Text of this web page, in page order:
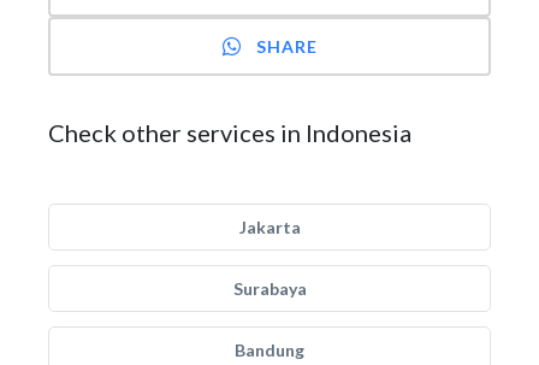
SHARE
Check other services in Indonesia
Jakarta
Surabaya
Bandung